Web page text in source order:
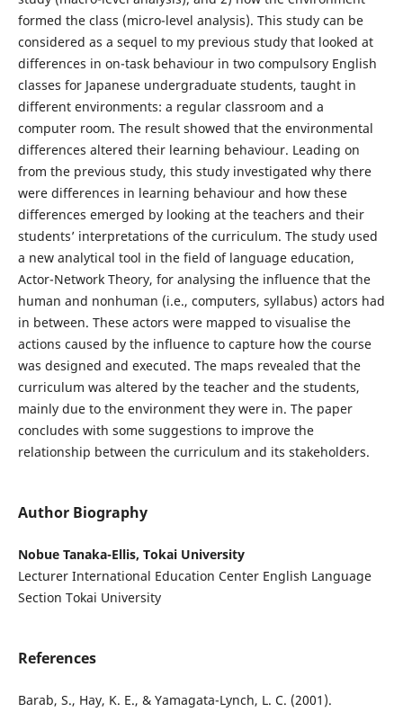
formed the class (micro-level analysis). This study can be
considered as a sequel to my previous study that looked at
differences in on-task behaviour in two compulsory English
classes for Japanese undergraduate students, taught in
different environments: a regular classroom and a
computer room. The result showed that the environmental
differences altered their learning behaviour. Leading on
from the previous study, this study investigated why there
were differences in learning behaviour and how these
differences emerged by looking at the teachers and their
students’ interpretations of the curriculum. The study used
a new analytical tool in the field of language education,
Actor-Network Theory, for analysing the influence that the
human and nonhuman (i.e., computers, syllabus) actors had
in between. These actors were mapped to visualise the
actions caused by the influence to capture how the course
was designed and executed. The maps revealed that the
curriculum was altered by the teacher and the students,
mainly due to the environment they were in. The paper
concludes with some suggestions to improve the
relationship between the curriculum and its stakeholders.
Author Biography
Nobue Tanaka-Ellis, Tokai University
Lecturer International Education Center English Language
Section Tokai University
References
Barab, S., Hay, K. E., & Yamagata-Lynch, L. C. (2001).